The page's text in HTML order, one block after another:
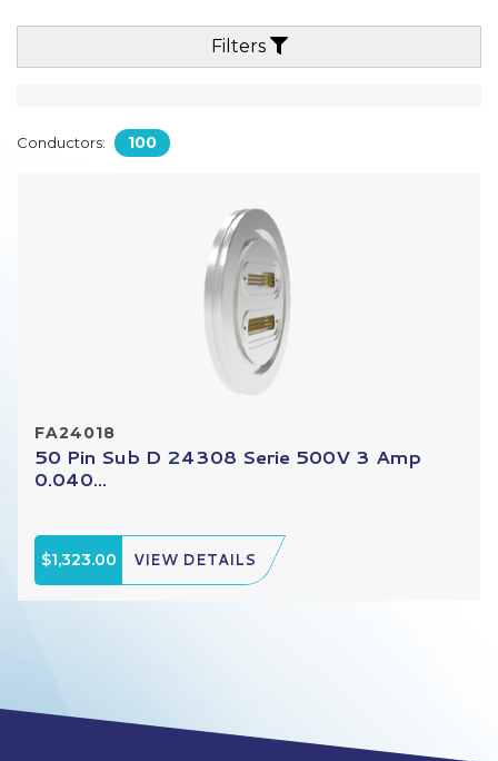
Filters
Conductors: 100
FA24018
50 Pin Sub D 24308 Serie 500V 3 Amp
0.040...
$1,323.00 VIEW DETAILS